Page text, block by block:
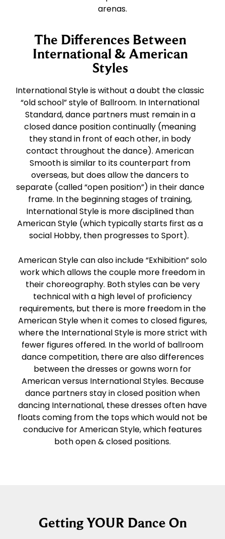
arenas.
The Differences Between
International & American
Styles
International Style is without a doubt the classic
“old school” style of Ballroom. In International
Standard, dance partners must remain in a
closed dance position continually (meaning
they stand in front of each other, in body
contact throughout the dance). American
Smooth is similar to its counterpart from
overseas, but does allow the dancers to
separate (called “open position”) in their dance
frame. In the beginning stages of training,
International Style is more disciplined than
American Style (which typically starts first as a
social Hobby, then progresses to Sport).
American Style can also include “Exhibition” solo
work which allows the couple more freedom in
their choreography. Both styles can be very
technical with a high level of proficiency
requirements, but there is more freedom in the
American Style when it comes to closed figures,
where the International Style is more strict with
fewer figures offered. In the world of ballroom
dance competition, there are also differences
between the dresses or gowns worn for
American versus International Styles. Because
dance partners stay in closed position when
dancing International, these dresses often have
floats coming from the tops which would not be
conducive for American Style, which features
both open & closed positions.
Getting YOUR Dance On